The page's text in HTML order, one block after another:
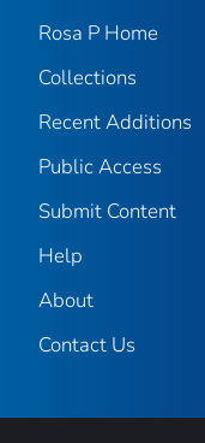
Rosa P Home
Collections
Recent Additions
Public Access
Submit Content
Help
About
Contact Us